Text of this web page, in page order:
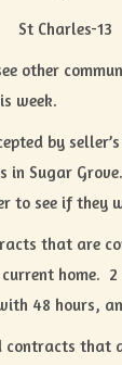
13
other
week.
by
in Sugar
to see if they
that are
home.
48 hours,
contracts that